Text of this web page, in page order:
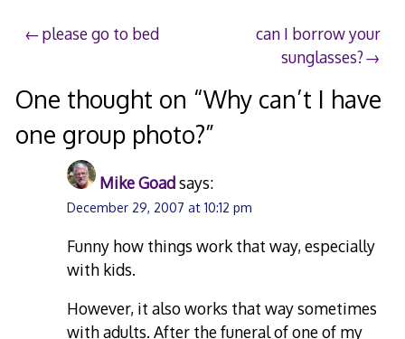
Post
please go to bed
can I borrow your
sunglasses?
One thought on “Why can’t I have
one group photo?”
Mike Goadsays:
December 29, 2007 at 10:12 pm
Funny how things work that way, especially
with kids.
However, it also works that way sometimes
with adults. After the funeral of one of my